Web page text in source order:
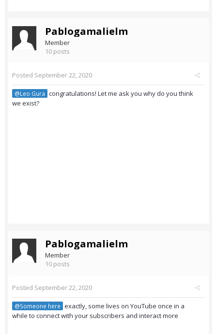
Pablogamalielm
Member
10 posts
Posted September 22, 2020
@Leo Gura congratulations! Let me ask you why do you think
we exist?
Pablogamalielm
Member
10 posts
Posted September 22, 2020
@Someone here exactly, some lives on YouTube once in a
while to connect with your subscribers and interact more